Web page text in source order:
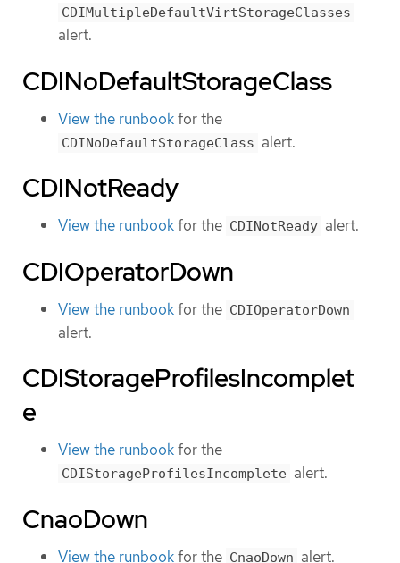
CDIMultipleDefaultVirtStorageClasses
alert.
CDINoDefaultStorageClass
View the runbookfor the
CDINoDefaultStorageClass alert.
CDINotReady
View the runbookfor the CDINotReady alert.
CDIOperatorDown
View the runbookfor the CDIOperatorDown
alert.
CDIStorageProfilesIncomplet
e
View the runbookfor the
CDIStorageProfilesIncomplete alert.
CnaoDown
View the runbookfor the CnaoDown alert.